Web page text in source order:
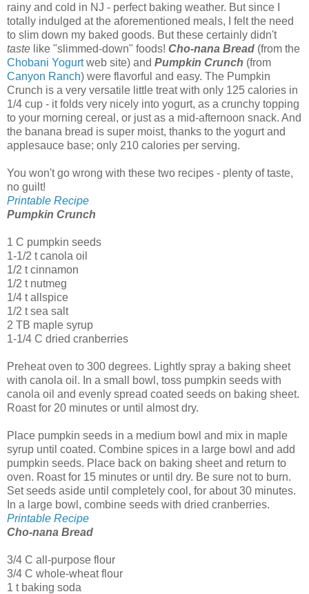
rainy and cold in NJ - perfect baking weather. But since I
totally indulged at the aforementioned meals, I felt the need
to slim down my baked goods. But these certainly didn't
taste like "slimmed-down" foods! Cho-nana Bread (from the
Chobani Yogurtweb site) and Pumpkin Crunch (from
Canyon Ranch) were flavorful and easy. The Pumpkin
Crunch is a very versatile little treat with only 125 calories in
1/4 cup - it folds very nicely into yogurt, as a crunchy topping
to your morning cereal, or just as a mid-afternoon snack. And
the banana bread is super moist, thanks to the yogurt and
applesauce base; only 210 calories per serving.
You won't go wrong with these two recipes - plenty of taste,
no guilt!
Printable Recipe
Pumpkin Crunch
1 C pumpkin seeds
1-1/2 t canola oil
1/2 t cinnamon
1/2 t nutmeg
1/4 t allspice
1/2 t sea salt
2 TB maple syrup
1-1/4 C dried cranberries
Preheat oven to 300 degrees. Lightly spray a baking sheet
with canola oil. In a small bowl, toss pumpkin seeds with
canola oil and evenly spread coated seeds on baking sheet.
Roast for 20 minutes or until almost dry.
Place pumpkin seeds in a medium bowl and mix in maple
syrup until coated. Combine spices in a large bowl and add
pumpkin seeds. Place back on baking sheet and return to
oven. Roast for 15 minutes or until dry. Be sure not to burn.
Set seeds aside until completely cool, for about 30 minutes.
In a large bowl, combine seeds with dried cranberries.
Printable Recipe
Cho-nana Bread
3/4 C all-purpose flour
3/4 C whole-wheat flour
1 t baking soda